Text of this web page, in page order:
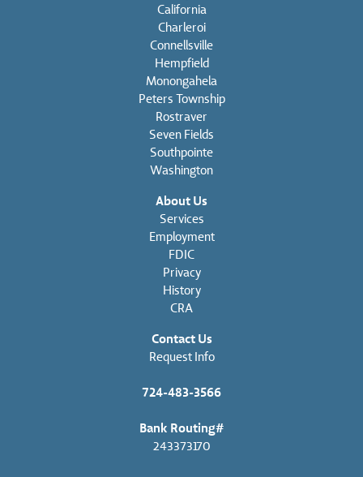
California
Charleroi
Connellsville
Hempfield
Monongahela
Peters Township
Rostraver
Seven Fields
Southpointe
Washington
About Us
Services
Employment
FDIC
Privacy
History
CRA
Contact Us
Request Info
724-483-3566
Bank Routing#
243373170